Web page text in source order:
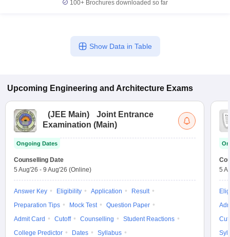
100+ Brochures downloaded so far
Show Data in Table
Upcoming Engineering and Architecture Exams
(JEE Main)
Joint Entrance
Examination (Main)
Ongoing Dates
Counselling Date
5 Aug'26 - 9 Aug'26 (Online)
Answer Key Eligibility Application
Result
Preparation Tips
Mock Test
Question Paper
Admit Card
Cutoff Counselling
Student Reactions
College Predictor
Dates
Syllabus
5